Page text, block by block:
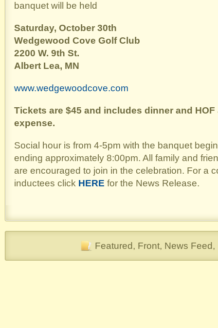
banquet will be held
Saturday, October 30th
Wedgewood Cove Golf Club
2200 W. 9th St.
Albert Lea, MN
www.wedgewoodcove.com
Tickets are $45 and includes dinner and
expense.
Social hour is from 4-5pm with the banquet
ending approximately 8:00pm. All family and
are encouraged to join in the celebration. For a
inductees click HERE for the News Release.
Featured, Front, News Feed,